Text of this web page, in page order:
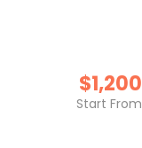
$1,200
Start From